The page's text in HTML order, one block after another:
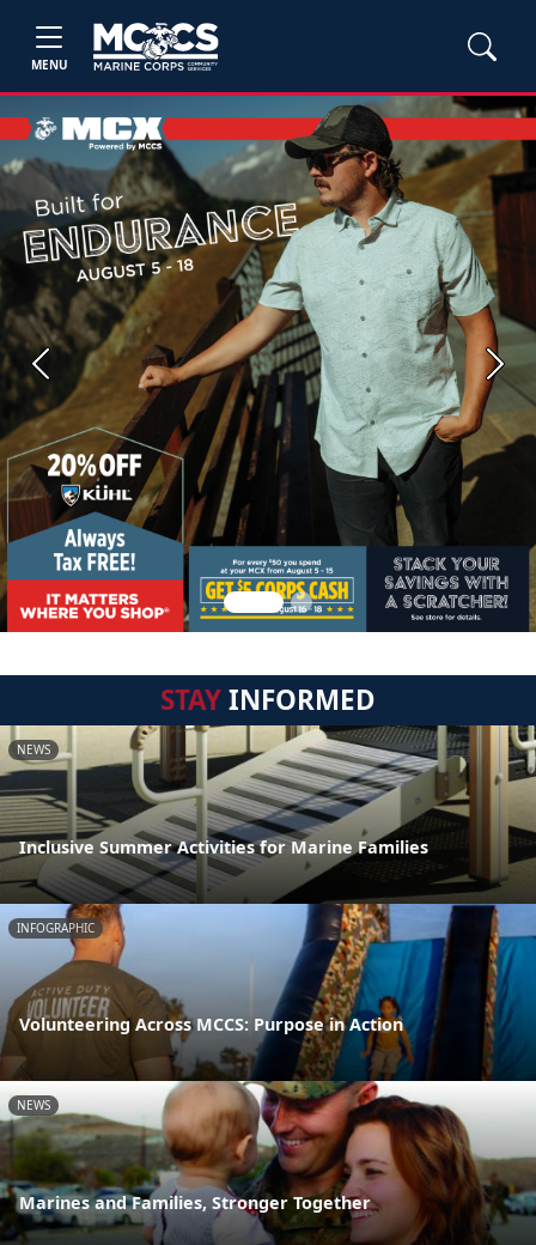
MENU
Previous Next
STAYINFORMED
NEWS
Inclusive Summer Activities for Marine Families
INFOGRAPHIC
Volunteering Across MCCS: Purpose in Action
NEWS
Marines and Families, Stronger Together